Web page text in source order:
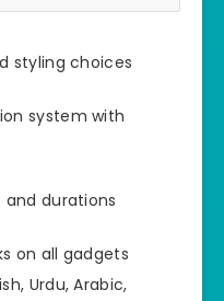
styling choices
system with
durations
on all gadgets
Urdu, Arabic,